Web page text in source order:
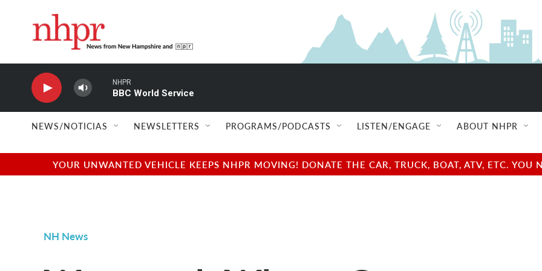
NHPR
BBC World Service
NEWS/NOTICIAS NEWSLETTERS PROGRAMS/PODCASTS LISTEN/ENGAGE ABOUT NHPR
YOUR UNWANTED VEHICLE KEEPS NHPR MOVING! DONATE THE CAR, TRUCK, BOAT, ATV, ETC.
NH News